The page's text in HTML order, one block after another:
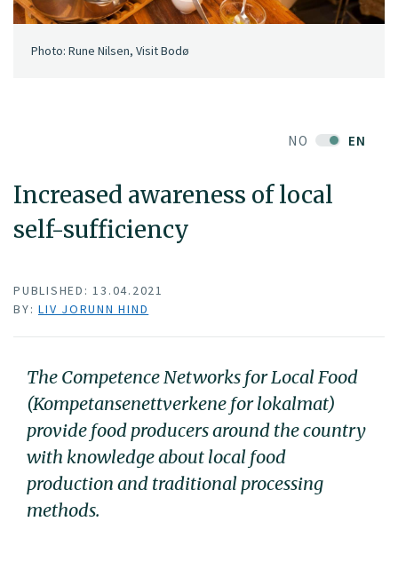
NO EN
Increased awareness of local
self-sufficiency
Photo: Rune Nilsen, Visit Bodø
PUBLISHED: 13.04.2021
BY: LIV JORUNN HIND
The Competence Networks for Local Food
(Kompetansenettverkene for lokalmat)
provide food producers around the country
with knowledge about local food
production and traditional processing
methods.